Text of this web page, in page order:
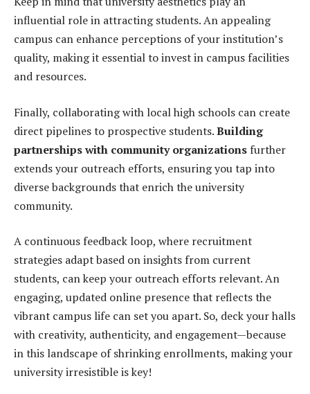
influential role in attracting students. An appealing
campus can enhance perceptions of your institution’s
quality, making it essential to invest in campus facilities
and resources.
Finally, collaborating with local high schools can create
direct pipelines to prospective students.Building
partnerships with community organizations further
extends your outreach efforts, ensuring you tap into
diverse backgrounds that enrich the university
community.
A continuous feedback loop, where recruitment
strategies adapt based on insights from current
students, can keep your outreach efforts relevant. An
engaging, updated online presence that reflects the
vibrant campus life can set you apart. So, deck your halls
with creativity, authenticity, and engagement—because
in this landscape of shrinking enrollments, making your
university irresistible is key!